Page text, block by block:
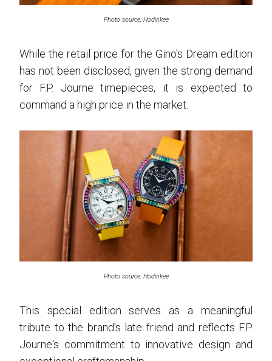
Photo source: Hodinkee
While the retail price for the Gino's Dream edition
has not been disclosed, given the strong demand
for F.P. Journe timepieces, it is expected to
command a high price in the market.
Photo source: Hodinkee
This special edition serves as a meaningful
tribute to the brand's late friend and reflects F.P.
Journe's commitment to innovative design and